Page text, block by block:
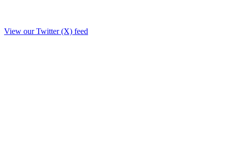
View our Twitter (X) feed